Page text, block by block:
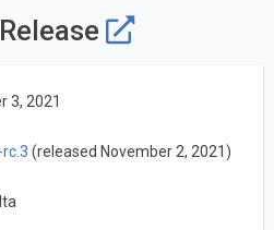
3, 2021
(released November 2, 2021)